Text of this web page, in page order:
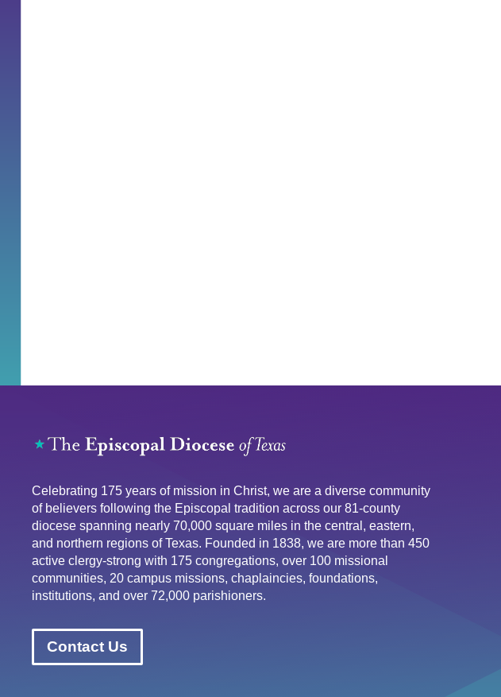
Celebrating 175 years of mission in Christ, we are a diverse community
of believers following the Episcopal tradition across our 81-county
diocese spanning nearly 70,000 square miles in the central, eastern,
and northern regions of Texas. Founded in 1838, we are more than 450
active clergy-strong with 175 congregations, over 100 missional
communities, 20 campus missions, chaplaincies, foundations,
institutions, and over 72,000 parishioners.
Contact Us